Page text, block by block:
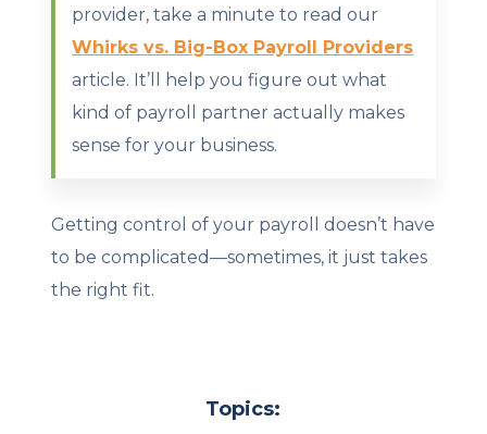
provider, take a minute to read our
Whirks vs. Big-Box Payroll Providers
article. It’ll help you figure out what
kind of payroll partner actually makes
sense for your business.
Getting control of your payroll doesn’t have
to be complicated—sometimes, it just takes
the right fit.
Topics: